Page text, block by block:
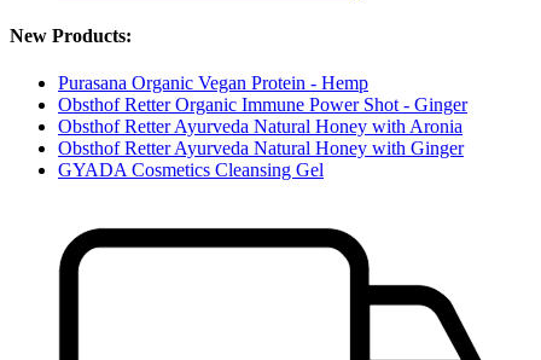
New Products:
Purasana Organic Vegan Protein - Hemp
Obsthof Retter Organic Immune Power Shot - Ginger
Obsthof Retter Ayurveda Natural Honey with Aronia
Obsthof Retter Ayurveda Natural Honey with Ginger
GYADA Cosmetics Cleansing Gel